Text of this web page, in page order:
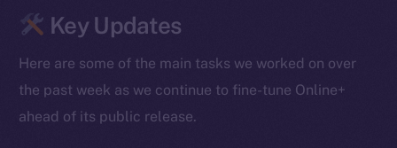
Key Updates
Here are some of the main tasks we worked on over
the past week as we continue to fine-tune Online+
ahead of its public release.